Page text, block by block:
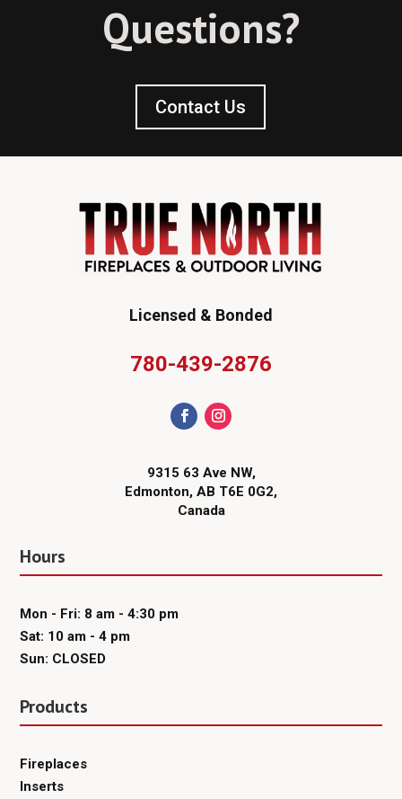
Questions?
Contact Us
Licensed & Bonded
780-439-2876
9315 63 Ave NW,
Edmonton, AB T6E 0G2,
Canada
Hours
Mon - Fri: 8 am - 4:30 pm
Sat: 10 am - 4 pm
Sun: CLOSED
Products
Fireplaces
Inserts